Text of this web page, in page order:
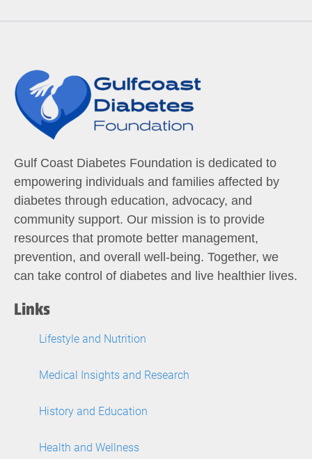
Gulf Coast Diabetes Foundation is dedicated to
empowering individuals and families affected by
diabetes through education, advocacy, and
community support. Our mission is to provide
resources that promote better management,
prevention, and overall well-being. Together, we
can take control of diabetes and live healthier lives.
Links
Lifestyle and Nutrition
Medical Insights and Research
History and Education
Health and Wellness